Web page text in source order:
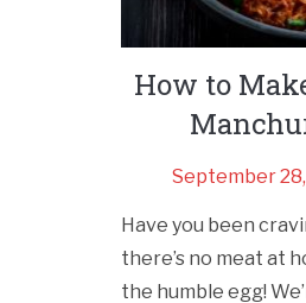
How to
September
Have you been
there’s no meat at
the humble egg!